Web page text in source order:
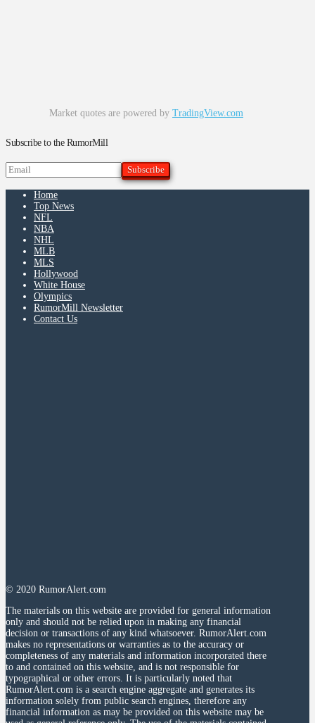
Market quotes are powered by TradingView.com
Subscribe to the RumorMill
Home
Top News
NFL
NBA
NHL
MLB
MLS
Hollywood
White House
Olympics
RumorMill Newsletter
Contact Us
© 2020 RumorAlert.com
The materials on this website are provided for general information
only and should not be relied upon in making any financial
decision or transactions of any kind whatsoever. RumorAlert.com
makes no representations or warranties as to the accuracy or
completeness of any materials and information incorporated there
to and contained on this website, and is not responsible for
typographical or other errors. It is particularly noted that
RumorAlert.com is a search engine aggregate and generates its
information solely from public search engines, therefore any
financial information as may be provided on this website may be